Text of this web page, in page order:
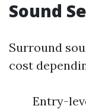
Sound
Surround
cost
Entry-